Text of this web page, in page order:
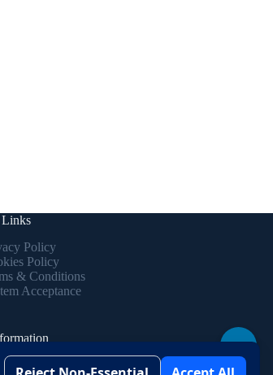
Links
Policy
Policy
& Conditions
Acceptance
salary details, deductions, and
↑